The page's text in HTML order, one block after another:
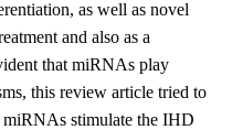
as well as novel
and also as a
that miRNAs play
this review article tried to
stimulate the IHD